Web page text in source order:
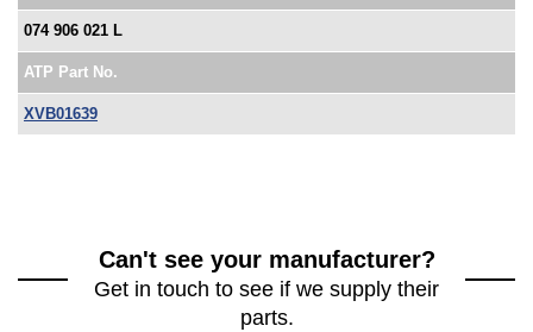
074 906 021 L
ATP Part No.
XVB01639
Can't see your manufacturer?
Get in touch to see if we supply their
parts.